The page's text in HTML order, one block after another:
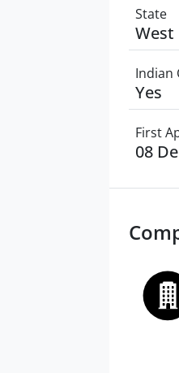
State
West
Indian
Yes
First
08